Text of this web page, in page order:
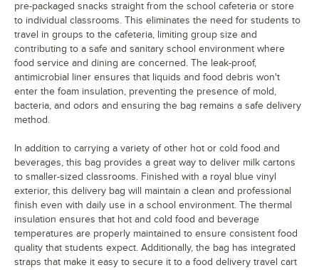
pre-packaged snacks straight from the school cafeteria or store
to individual classrooms. This eliminates the need for students to
travel in groups to the cafeteria, limiting group size and
contributing to a safe and sanitary school environment where
food service and dining are concerned. The leak-proof,
antimicrobial liner ensures that liquids and food debris won't
enter the foam insulation, preventing the presence of mold,
bacteria, and odors and ensuring the bag remains a safe delivery
method.
In addition to carrying a variety of other hot or cold food and
beverages, this bag provides a great way to deliver milk cartons
to smaller-sized classrooms. Finished with a royal blue vinyl
exterior, this delivery bag will maintain a clean and professional
finish even with daily use in a school environment. The thermal
insulation ensures that hot and cold food and beverage
temperatures are properly maintained to ensure consistent food
quality that students expect. Additionally, the bag has integrated
straps that make it easy to secure it to a food delivery travel cart